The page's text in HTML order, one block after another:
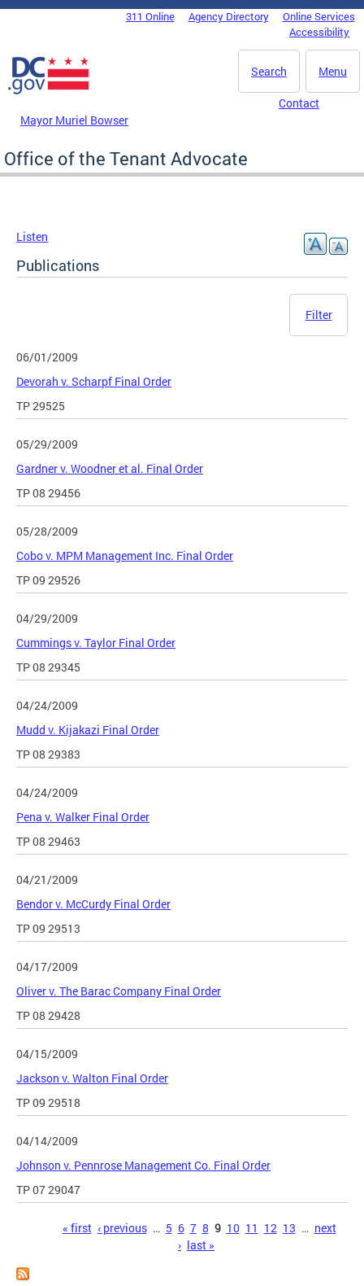
Skip to main content
DC Agency Top Menu311 Online Agency Directory
Online Services
Accessibility
Menu
Search
Mayor Muriel Bowser
Contact
Office of the Tenant Advocate
Listen
Publications
Filter
06/01/2009
Devorah v. Scharpf Final Order
TP 29525
05/29/2009
Gardner v. Woodner et al. Final Order
TP 08 29456
05/28/2009
Cobo v. MPM Management Inc. Final Order
TP 09 29526
04/29/2009
Cummings v. Taylor Final Order
TP 08 29345
04/24/2009
Mudd v. Kijakazi Final Order
TP 08 29383
04/24/2009
Pena v. Walker Final Order
TP 08 29463
04/21/2009
Bendor v. McCurdy Final Order
TP 09 29513
04/17/2009
Oliver v. The Barac Company Final Order
TP 08 29428
04/15/2009
Jackson v. Walton Final Order
TP 09 29518
04/14/2009
Johnson v. Pennrose Management Co. Final Order
TP 07 29047
« first ‹ previous … 5 6 7 8 9 10 11 12 13 … next
› last »